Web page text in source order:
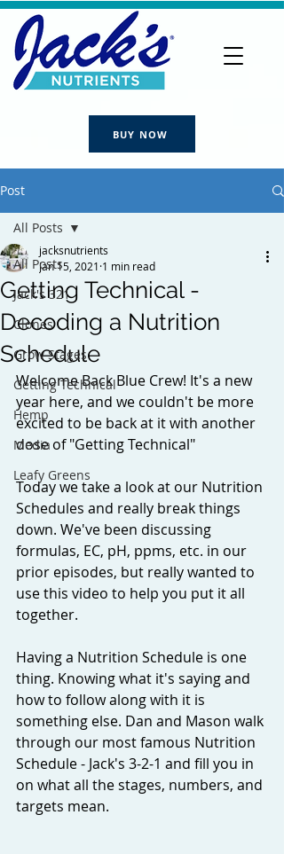
BUY NOW
Post
All Posts
Jack's 321
Clones
Grow Stages
Getting Technical
Hemp
Media
Leafy Greens
All Posts
Getting Technical -
Decoding a Nutrition
Schedule
jacksnutrients
Jan 15, 2021 1 min read
Welcome Back Blue Crew! It's a new
year here, and we couldn't be more
excited to be back at it with another
dose of "Getting Technical"
Today we take a look at our Nutrition
Schedules and really break things
down. We've been discussing
formulas, EC, pH, ppms, etc. in our
prior episodes, but really wanted to
use this video to help you put it all
together.
Having a Nutrition Schedule is one
thing. Knowing what it's saying and
how to follow along with it is
something else. Dan and Mason walk
through our most famous Nutrition
Schedule - Jack's 3-2-1 and fill you in
on what all the stages, numbers, and
targets mean.